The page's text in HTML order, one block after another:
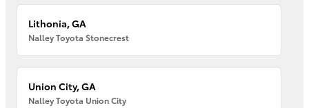
Lithonia, GA
Nalley Toyota Stonecrest
Union City, GA
Nalley Toyota Union City